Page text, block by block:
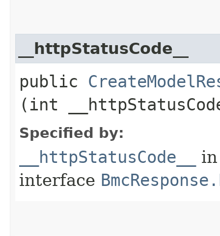
__httpStatusCode__
public
(int
Specified by:
__httpStatusCode__
in
interface